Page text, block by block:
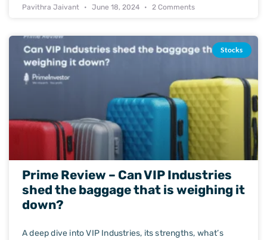
Pavithra Jaivant June 18, 2024 2 Comments
Stocks
Prime Review – Can VIP Industries
shed the baggage that is weighing it
down?
A deep dive into VIP Industries, its strengths, what’s